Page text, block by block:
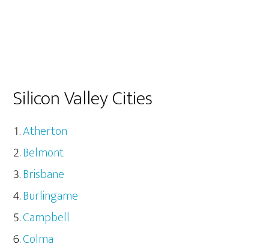
Silicon Valley Cities
Atherton
Belmont
Brisbane
Burlingame
Campbell
Colma